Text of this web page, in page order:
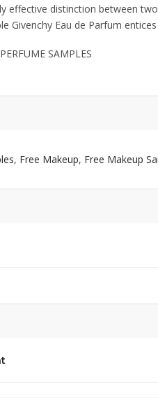
effective distinction between
Givenchy Eau de Parfum
SAMPLES
, Free Makeup, Free Makeup